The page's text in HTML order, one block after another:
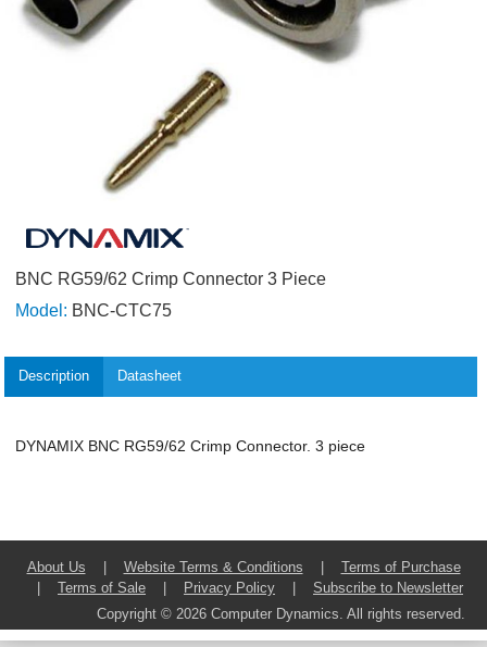
BNC RG59/62 Crimp Connector 3 Piece
Model: BNC-CTC75
Description Datasheet
DYNAMIX BNC RG59/62 Crimp Connector. 3 piece
About Us Website Terms & Conditions
Terms of Purchase
Terms of Sale Privacy Policy
Subscribe to Newsletter
Copyright © 2026 Computer Dynamics. All rights reserved.